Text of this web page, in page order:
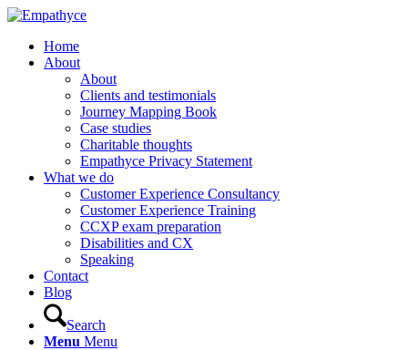
Home
About
About
Clients and testimonials
Journey Mapping Book
Case studies
Charitable thoughts
Empathyce Privacy Statement
What we do
Customer Experience Consultancy
Customer Experience Training
CCXP exam preparation
Disabilities and CX
Speaking
Contact
Blog
Search
Menu Menu